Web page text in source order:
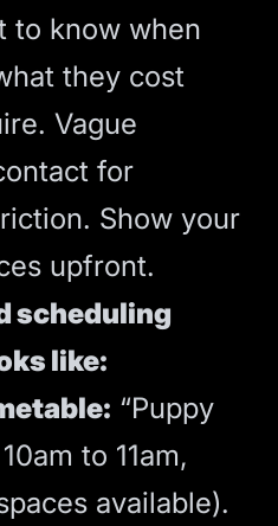
to know when
they cost
Vague
for
Show your
upfront.
scheduling
like:
“Puppy
to 11am,
available).